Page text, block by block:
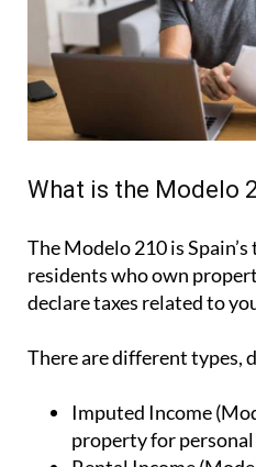
The Modelo 210 is
residents who own
Imputed Income